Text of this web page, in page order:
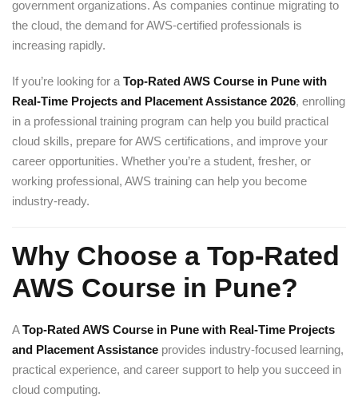
government organizations. As companies continue migrating to
the cloud, the demand for AWS-certified professionals is
increasing rapidly.
If you’re looking for a Top-Rated AWS Course in Pune with
Real-Time Projects and Placement Assistance 2026, enrolling
in a professional training program can help you build practical
cloud skills, prepare for AWS certifications, and improve your
career opportunities. Whether you’re a student, fresher, or
working professional, AWS training can help you become
industry-ready.
Why Choose a Top-Rated
AWS Course in Pune?
ATop-Rated AWS Course in Pune with Real-Time Projects
and Placement Assistance provides industry-focused learning,
practical experience, and career support to help you succeed in
cloud computing.